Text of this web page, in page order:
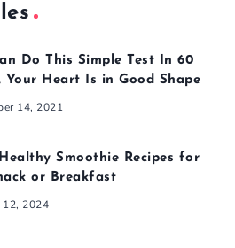
Do This Simple Test In 60
Your Heart Is in Good Shape
14, 2021
Smoothie Recipes for
or Breakfast
2024